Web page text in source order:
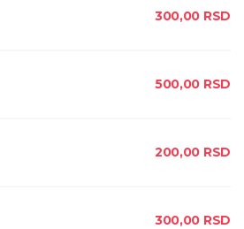
300,00 RSD
500,00 RSD
200,00 RSD
300,00 RSD